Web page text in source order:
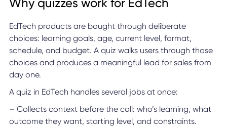
Why quizzes work for EdTech
EdTech products are bought through deliberate
choices: learning goals, age, current level, format,
schedule, and budget. A quiz walks users through those
choices and produces a meaningful lead for sales from
day one.
A quiz in EdTech handles several jobs at once:
– Collects context before the call: who’s learning, what
outcome they want, starting level, and constraints.